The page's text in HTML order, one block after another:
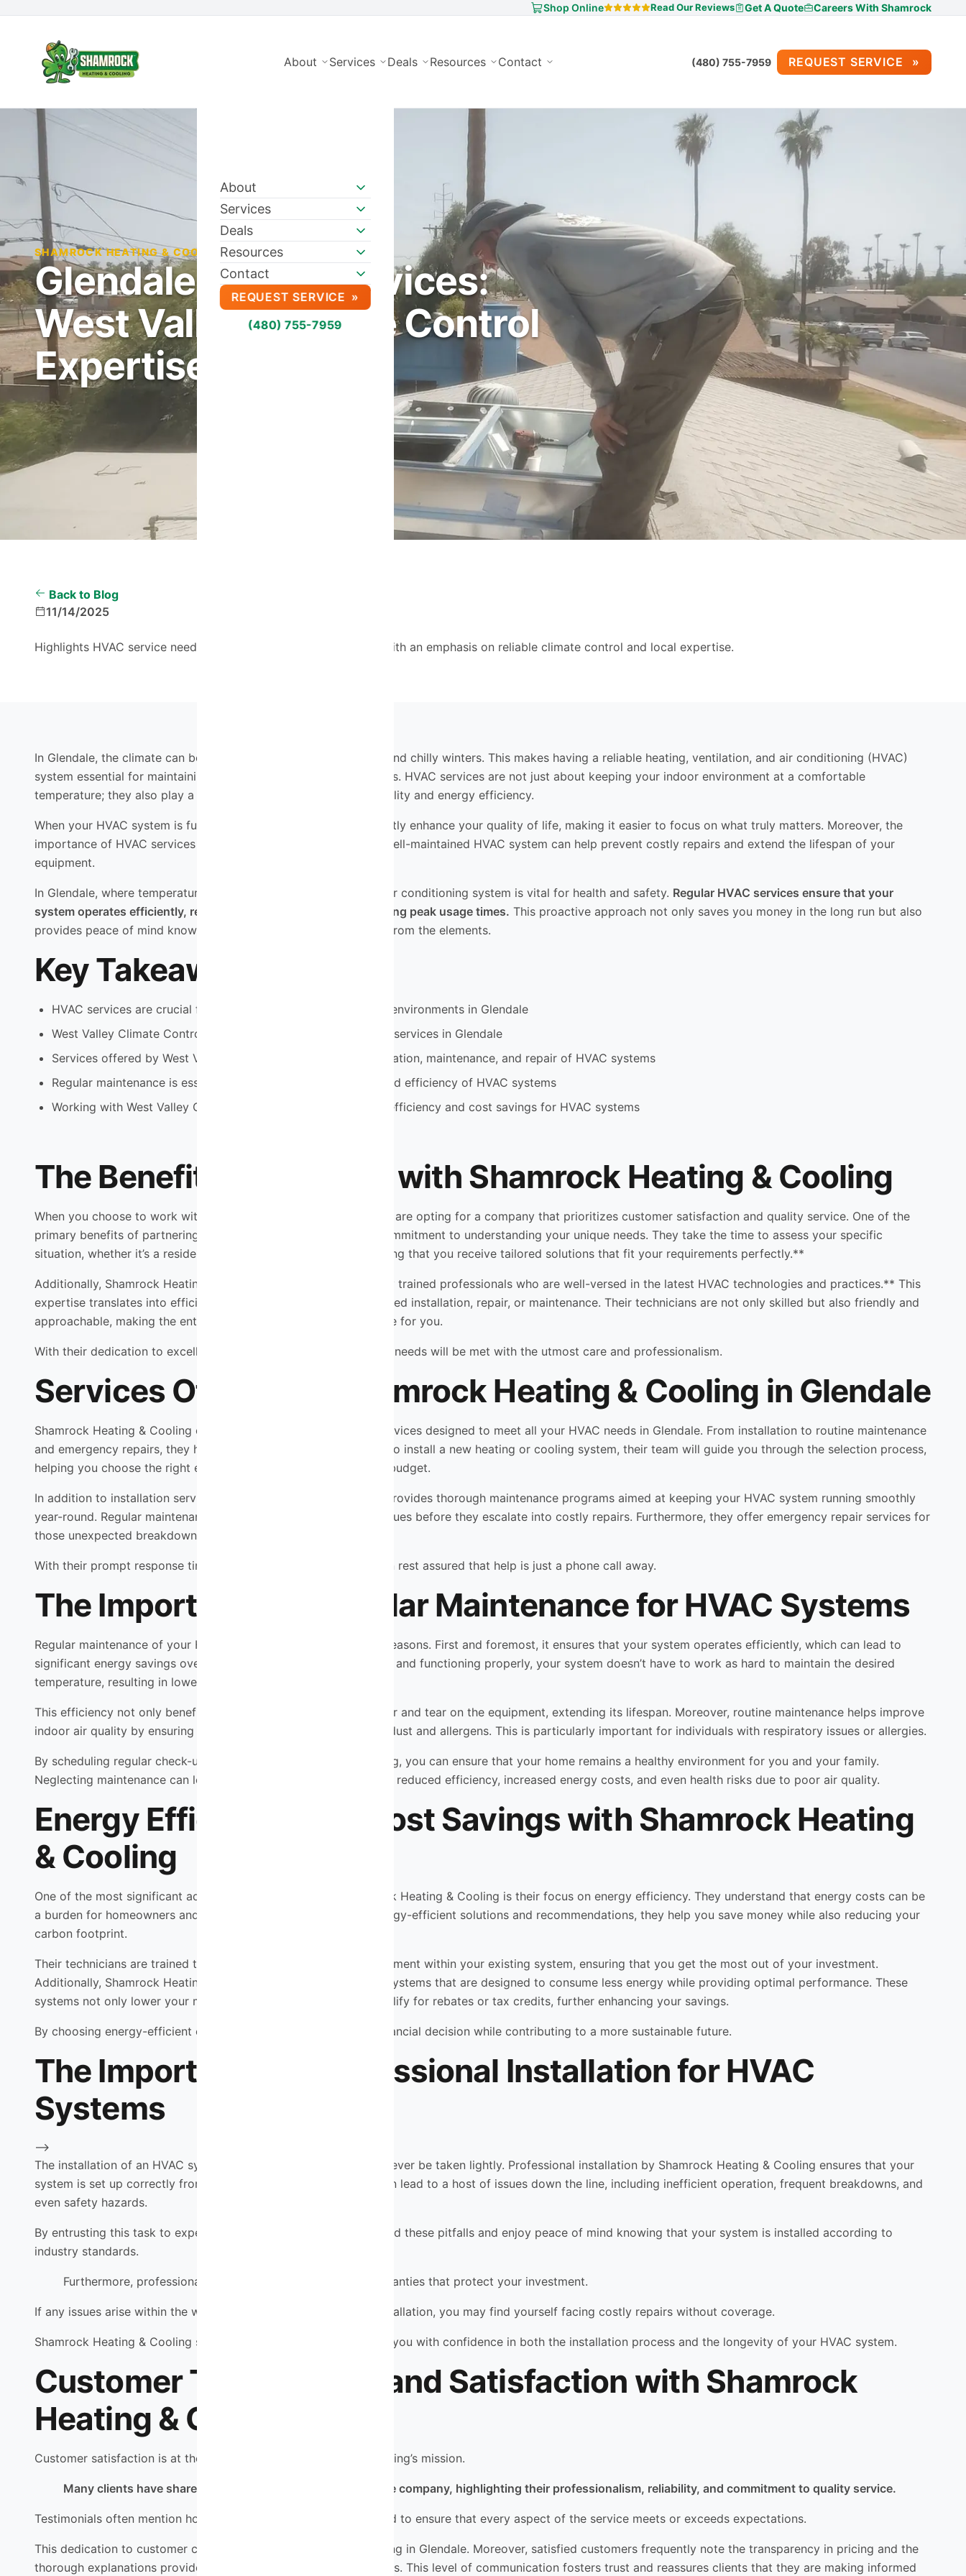
Shop Online Read Our Reviews Get A Quote Careers With Shamrock
About Services Deals Resources Contact (480) 755-7959 REQUEST SERVICE
About
Services
Deals
Resources
Contact
REQUEST SERVICE
(480) 755-7959
Glendale HVAC Services:
West Valley Climate Control
Expertise
SHAMROCK HEATING & COOLING BLOG
Back to Blog
11/14/2025
Highlights HVAC service needs in Glendale and the West Valley, with an emphasis on reliable climate control and local expertise.
In Glendale, the climate can be quite variable, with hot summers and chilly winters. This makes having a reliable heating, ventilation, and air conditioning (HVAC)
system essential for maintaining comfort in your home or business. HVAC services are not just about keeping your indoor environment at a comfortable
temperature; they also play a crucial role in ensuring good air quality and energy efficiency.
When your HVAC system is functioning optimally, it can significantly enhance your quality of life, making it easier to focus on what truly matters. Moreover, the
importance of HVAC services extends beyond mere comfort. A well-maintained HVAC system can help prevent costly repairs and extend the lifespan of your
equipment.
In Glendale, where temperatures can soar, having a dependable air conditioning system is vital for health and safety. Regular HVAC services ensure that your
system operates efficiently, reducing the risk of breakdowns during peak usage times. This proactive approach not only saves you money in the long run but also
provides peace of mind knowing that your home is a safe haven from the elements.
Key Takeaways
HVAC services are crucial for maintaining comfortable indoor environments in Glendale
West Valley Climate Control offers reliable and efficient HVAC services in Glendale
Services offered by West Valley Climate Control include installation, maintenance, and repair of HVAC systems
Regular maintenance is essential for prolonging the lifespan and efficiency of HVAC systems
Working with West Valley Climate Control can lead to energy efficiency and cost savings for HVAC systems
The Benefits of Working with Shamrock Heating & Cooling
When you choose to work with Shamrock Heating & Cooling, you are opting for a company that prioritizes customer satisfaction and quality service. One of the
primary benefits of partnering with this HVAC provider is their commitment to understanding your unique needs. They take the time to assess your specific
situation, whether it’s a residential or commercial property, ensuring that you receive tailored solutions that fit your requirements perfectly.**
Additionally, Shamrock Heating & Cooling boasts a team of highly trained professionals who are well-versed in the latest HVAC technologies and practices.** This
expertise translates into efficient service delivery, whether you need installation, repair, or maintenance. Their technicians are not only skilled but also friendly and
approachable, making the entire process seamless and stress-free for you.
With their dedication to excellence, you can trust that your HVAC needs will be met with the utmost care and professionalism.
Services Offered by Shamrock Heating & Cooling in Glendale
Shamrock Heating & Cooling offers a comprehensive range of services designed to meet all your HVAC needs in Glendale. From installation to routine maintenance
and emergency repairs, they have you covered. If you’re looking to install a new heating or cooling system, their team will guide you through the selection process,
helping you choose the right equipment that fits your space and budget.
In addition to installation services, Shamrock Heating & Cooling provides thorough maintenance programs aimed at keeping your HVAC system running smoothly
year-round. Regular maintenance checks can identify potential issues before they escalate into costly repairs. Furthermore, they offer emergency repair services for
those unexpected breakdowns that can occur at any time.
With their prompt response times and expert technicians, you can rest assured that help is just a phone call away.
The Importance of Regular Maintenance for HVAC Systems
Regular maintenance of your HVAC system is crucial for several reasons. First and foremost, it ensures that your system operates efficiently, which can lead to
significant energy savings over time. When components are clean and functioning properly, your system doesn’t have to work as hard to maintain the desired
temperature, resulting in lower utility bills.
This efficiency not only benefits your wallet but also reduces wear and tear on the equipment, extending its lifespan. Moreover, routine maintenance helps improve
indoor air quality by ensuring that filters are clean and free from dust and allergens. This is particularly important for individuals with respiratory issues or allergies.
By scheduling regular check-ups with Shamrock Heating & Cooling, you can ensure that your home remains a healthy environment for you and your family.
Neglecting maintenance can lead to a host of problems, including reduced efficiency, increased energy costs, and even health risks due to poor air quality.
Energy Efficiency and Cost Savings with Shamrock Heating
& Cooling
One of the most significant advantages of working with Shamrock Heating & Cooling is their focus on energy efficiency. They understand that energy costs can be
a burden for homeowners and businesses alike. By providing energy-efficient solutions and recommendations, they help you save money while also reducing your
carbon footprint.
Their technicians are trained to identify opportunities for improvement within your existing system, ensuring that you get the most out of your investment.
Additionally, Shamrock Heating & Cooling offers high-efficiency systems that are designed to consume less energy while providing optimal performance. These
systems not only lower your monthly utility bills but may also qualify for rebates or tax credits, further enhancing your savings.
By choosing energy-efficient options, you are making a smart financial decision while contributing to a more sustainable future.
The Importance of Professional Installation for HVAC
Systems
-->
The installation of an HVAC system is a critical step that should never be taken lightly. Professional installation by Shamrock Heating & Cooling ensures that your
system is set up correctly from the start. Improper installation can lead to a host of issues down the line, including inefficient operation, frequent breakdowns, and
even safety hazards.
By entrusting this task to experienced professionals, you can avoid these pitfalls and enjoy peace of mind knowing that your system is installed according to
industry standards.
Furthermore, professional installation often comes with warranties that protect your investment.
If any issues arise within the warranty period due to improper installation, you may find yourself facing costly repairs without coverage.
Shamrock Heating & Cooling stands behind their work, providing you with confidence in both the installation process and the longevity of your HVAC system.
Customer Testimonials and Satisfaction with Shamrock
Heating & Cooling
Customer satisfaction is at the heart of Shamrock Heating & Cooling’s mission.
Many clients have shared their positive experiences with the company, highlighting their professionalism, reliability, and commitment to quality service.
Testimonials often mention how technicians go above and beyond to ensure that every aspect of the service meets or exceeds expectations.
This dedication to customer care has earned them a loyal following in Glendale. Moreover, satisfied customers frequently note the transparency in pricing and the
thorough explanations provided by technicians during service calls. This level of communication fosters trust and reassures clients that they are making informed